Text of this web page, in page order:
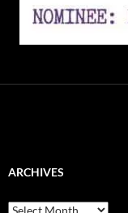
ARCHIVES
Archives